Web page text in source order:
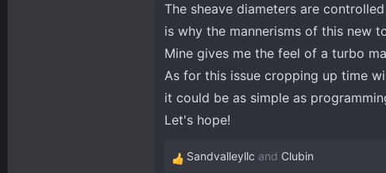
The sheave diameters are
is why the mannerisms of this new
Mine gives me the feel of a turbo
As for this issue cropping up time
it could be as simple as
Let's hope!
R
Sandvalleyllc and Clubin